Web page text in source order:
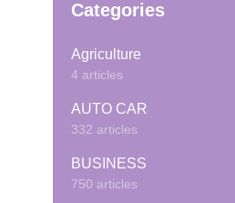
Categories
Agriculture
4 articles
AUTO CAR
332 articles
BUSINESS
750 articles